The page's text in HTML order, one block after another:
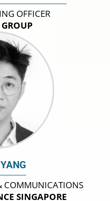
OFFICER
COMMUNICATIONS
SINGAPORE